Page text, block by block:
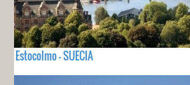
Estocolmo - SUECIA